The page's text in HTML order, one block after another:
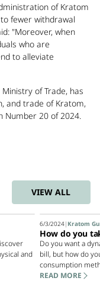
of Kratom
fewer withdrawal
"Moreover, when
who are
to alleviate
of Trade, has
and trade of Kratom,
Number 20 of 2024.
VIEW ALL
and
6/3/2024| Kratom
How do you
Do you want a
bill, but how do
consumption
READ MORE